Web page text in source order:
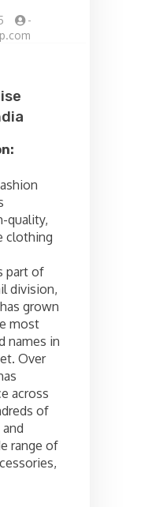
-
quality,
clothing
part of
division,
grown
most
names in
Over
across
of
range of